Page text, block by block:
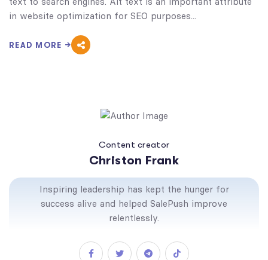
in website optimization for SEO purposes...
READ MORE
Content creator
Christon Frank
Inspiring leadership has kept the hunger for
success alive and helped SalePush improve
relentlessly.